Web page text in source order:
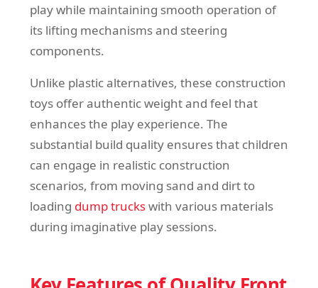
play while maintaining smooth operation of
its lifting mechanisms and steering
components.
Unlike plastic alternatives, these construction
toys offer authentic weight and feel that
enhances the play experience. The
substantial build quality ensures that children
can engage in realistic construction
scenarios, from moving sand and dirt to
loading dump truckswith various materials
during imaginative play sessions.